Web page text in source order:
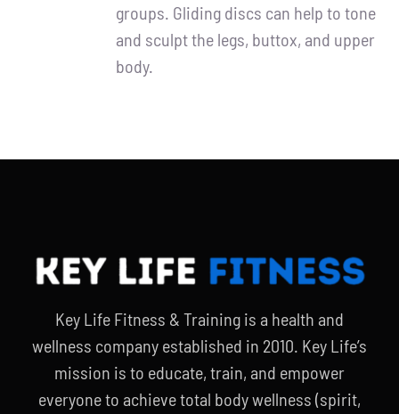
groups. Gliding discs can help to tone
and sculpt the legs, buttox, and upper
body.
Key Life Fitness & Training is a health and
wellness company established in 2010. Key Life’s
mission is to educate, train, and empower
everyone to achieve total body wellness (spirit,